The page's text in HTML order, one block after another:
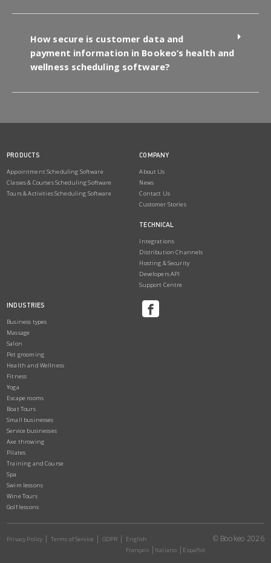
How secure is customer data and
payment information in Bookeo’s health and
wellness scheduling software?
PRODUCTS
Appointment Scheduling Software
Classes & Courses Scheduling Software
Tours & Activities Scheduling Software
COMPANY
About Us
News
Contact Us
Customer Stories
TECHNICAL
Integrations
Distribution Channels
Hosting & Security
Developers API
Support Centre
INDUSTRIES
Business types
Massage
Salon
Pet grooming
Health and Wellness
Fitness
Yoga
Escape rooms
Boat Tours
Small businesses
Service businesses
Axe throwing
Pilates
Training and Course
Spa
Swim lessons
Wine Tours
Golf lessons
Privacy Policy Terms of Service GDPR
English
Français
Italiano Español
© Bookeo 2026